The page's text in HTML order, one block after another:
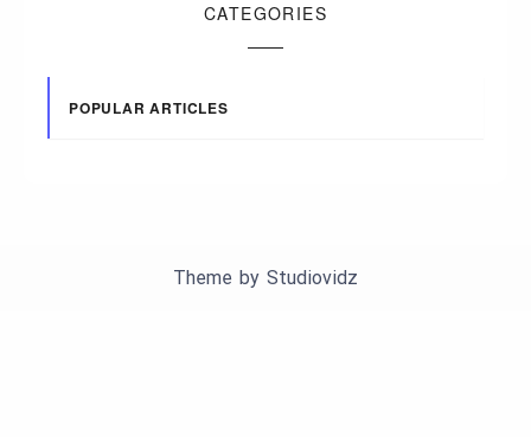
CATEGORIES
POPULAR ARTICLES
Theme by Studiovidz